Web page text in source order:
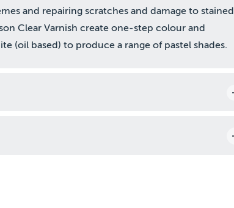
and repairing scratches and damage to stained
Clear Varnish create one-step colour and
(oil based) to produce a range of pastel shades.